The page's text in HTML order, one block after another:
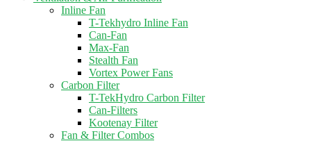
Inline Fan
T-Tekhydro Inline Fan
Can-Fan
Max-Fan
Stealth Fan
Vortex Power Fans
Carbon Filter
T-TekHydro Carbon Filter
Can-Filters
Kootenay Filter
Fan & Filter Combos